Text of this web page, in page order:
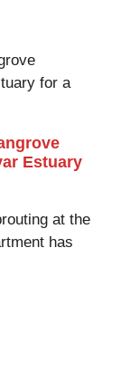
Estuary
at the
has